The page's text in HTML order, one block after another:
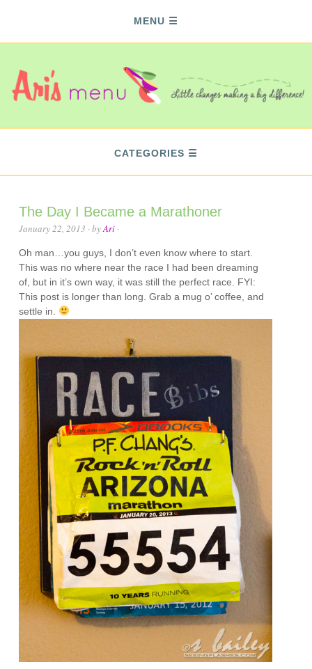
MENU
CATEGORIES
The Day I Became a Marathoner
January 22, 2013 · byAri ·
Oh man…you guys, I don’t even know where to start.
This was no where near the race I had been dreaming
of, but in it’s own way, it was still the perfect race. FYI:
This post is longer than long. Grab a mug o’ coffee, and
settle in.